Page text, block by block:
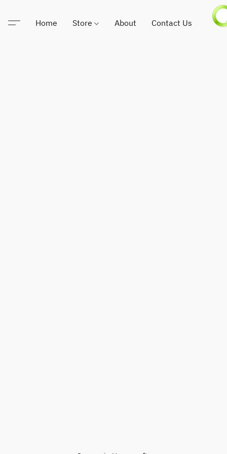
Home Store About Contact Us